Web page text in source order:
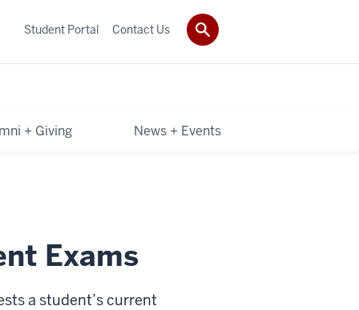
+ Giving News + Events
Student Portal Contact Us
Exams
a student’s current